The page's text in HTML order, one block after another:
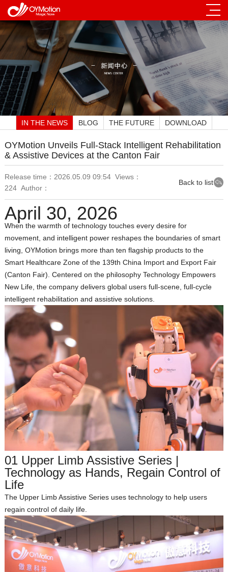
IN THE NEWS BLOG THE FUTURE DOWNLOAD
OYMotion Unveils Full‑Stack Intelligent Rehabilitation
& Assistive Devices at the Canton Fair
Release time：2026.05.09 09:54 Views：
224 Author：
Back to list
April 30, 2026
When the warmth of technology touches every desire for
movement, and intelligent power reshapes the boundaries of smart
living, OYMotion brings more than ten flagship products to the
Smart Healthcare Zoneof the 139th China Import and Export Fair
(Canton Fair). Centered on the philosophy Technology Empowers
New Life, the company delivers global users full‑scene, full‑cycle
intelligent rehabilitation and assistive solutions.
01 Upper Limb Assistive Series |
Technology as Hands, Regain Control of
Life
The Upper Limb Assistive Series uses technology to help users
regain control of daily life.